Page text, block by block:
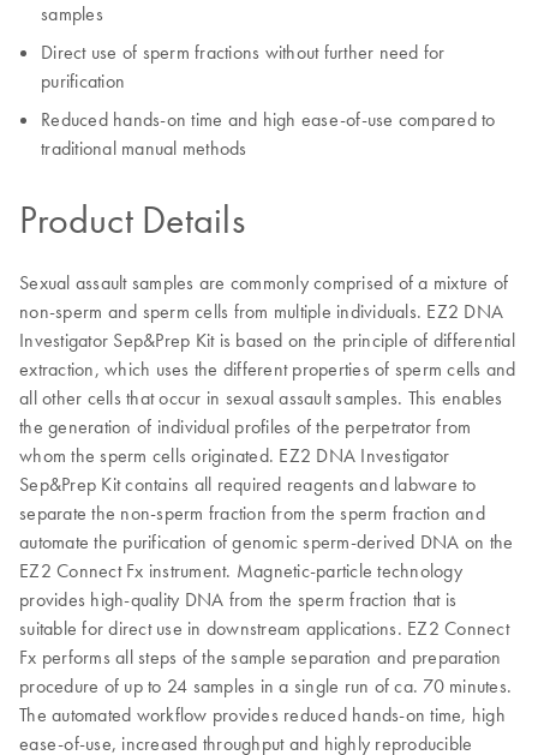
samples
Direct use of sperm fractions without further need for
purification
Reduced hands-on time and high ease-of-use compared to
traditional manual methods
Product Details
Sexual assault samples are commonly comprised of a mixture of
non-sperm and sperm cells from multiple individuals. EZ2 DNA
Investigator Sep&Prep Kit is based on the principle of differential
extraction, which uses the different properties of sperm cells and
all other cells that occur in sexual assault samples. This enables
the generation of individual profiles of the perpetrator from
whom the sperm cells originated. EZ2 DNA Investigator
Sep&Prep Kit contains all required reagents and labware to
separate the non-sperm fraction from the sperm fraction and
automate the purification of genomic sperm-derived DNA on the
EZ2 Connect Fx instrument. Magnetic-particle technology
provides high-quality DNA from the sperm fraction that is
suitable for direct use in downstream applications. EZ2 Connect
Fx performs all steps of the sample separation and preparation
procedure of up to 24 samples in a single run of ca. 70 minutes.
The automated workflow provides reduced hands-on time, high
ease-of-use, increased throughput and highly reproducible